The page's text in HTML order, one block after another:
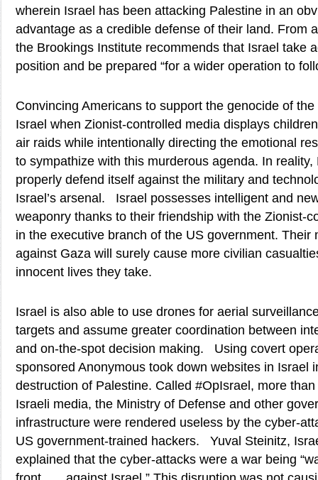
wherein Israel has been attacking Palestine in an
advantage as a credible defense of their land. From
the Brookings Institute recommends that Israel take
position and be prepared “for a wider operation to
Convincing Americans to support the genocide of
Israel when Zionist-controlled media displays
air raids while intentionally directing the emotional
to sympathize with this murderous agenda. In reality,
properly defend itself against the military and
Israel’s arsenal. Israel possesses intelligent and
weaponry thanks to their friendship with the Zionist-
in the executive branch of the US government. Their
against Gaza will surely cause more civilian
innocent lives they take.
Israel is also able to use drones for aerial
targets and assume greater coordination between
and on-the-spot decision making. Using covert
sponsored Anonymous took down websites in Israel
destruction of Palestine. Called #OpIsrael, more
Israeli media, the Ministry of Defense and other
infrastructure were rendered useless by the cyber-
US government-trained hackers. Yuval Steinitz,
explained that the cyber-attacks were a war being